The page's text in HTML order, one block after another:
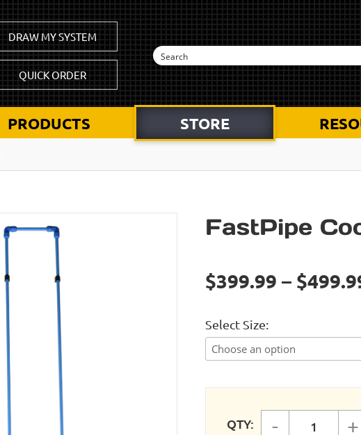
DRAW MY SYSTEM
QUICK ORDER
PRODUCTS STORE
FastPipe
$399.99 –
Select Size
QTY: - +